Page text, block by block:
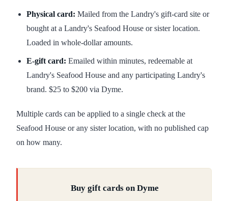
Physical card: Mailed from the Landry's gift-card site or
bought at a Landry's Seafood House or sister location.
Loaded in whole-dollar amounts.
E-gift card: Emailed within minutes, redeemable at
Landry's Seafood House and any participating Landry's
brand. $25 to $200 via Dyme.
Multiple cards can be applied to a single check at the
Seafood House or any sister location, with no published cap
on how many.
Buy gift cards on Dyme